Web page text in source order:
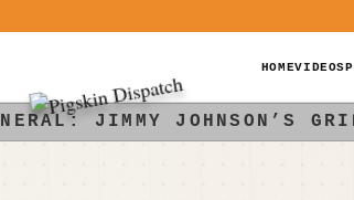
HOMEVIDEOS
JIMMY JOHNSON’S